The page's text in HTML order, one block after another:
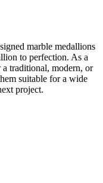
marble medallions
to perfection. As a
traditional, modern, or
suitable for a wide
project.